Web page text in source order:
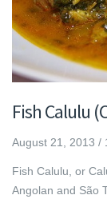
Fish Calulu
August 21, 2013 /
Fish Calulu, or
Angolan and São